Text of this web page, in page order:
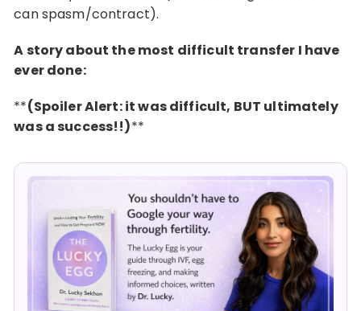
can spasm/contract).
A story about the most difficult transfer I have
ever done:
**(Spoiler Alert: it was difficult, BUT ultimately
was a success!!)**